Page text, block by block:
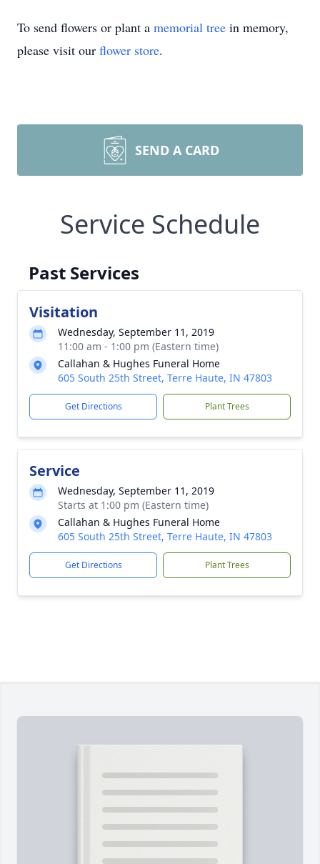
To send flowers or plant a memorial tree in memory,
please visit our flower store.
SEND A CARD
Service Schedule
Past Services
Visitation
Wednesday, September 11, 2019
11:00 am - 1:00 pm (Eastern time)
Callahan & Hughes Funeral Home
605 South 25th Street, Terre Haute, IN 47803
Get Directions Plant Trees
Service
Wednesday, September 11, 2019
Starts at 1:00 pm (Eastern time)
Callahan & Hughes Funeral Home
605 South 25th Street, Terre Haute, IN 47803
Get Directions Plant Trees